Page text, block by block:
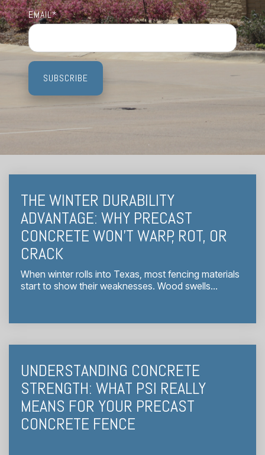
Testing 3 Testing 3 Testing 3 Testing 3
EMAIL*
THE WINTER DURABILITY
ADVANTAGE: WHY PRECAST
CONCRETE WON’T WARP, ROT, OR
CRACK
When winter rolls into Texas, most fencing materials
start to show their weaknesses. Wood swells...
UNDERSTANDING CONCRETE
STRENGTH: WHAT PSI REALLY
MEANS FOR YOUR PRECAST
CONCRETE FENCE